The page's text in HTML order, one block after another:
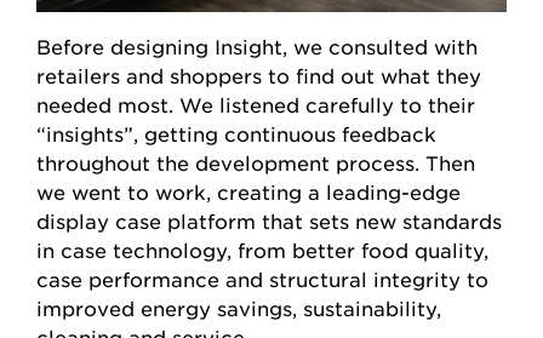
Before designing Insight, we consulted with
retailers and shoppers to find out what they
needed most. We listened carefully to their
“insights”, getting continuous feedback
throughout the development process. Then
we went to work, creating a leading-edge
display case platform that sets new standards
in case technology, from better food quality,
case performance and structural integrity to
improved energy savings, sustainability,